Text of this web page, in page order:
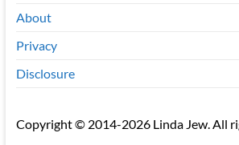
About
Privacy
Disclosure
Copyright © 2014-2026 Linda Jew. All